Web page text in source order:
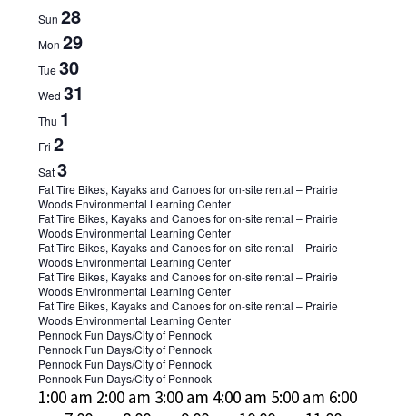
Week
of
Events
Sun 28
Mon 29
Tue 30
Wed 31
Thu 1
Fri 2
Sat3
July
1,
2024
-
July
31,
2024
Fat Tire Bikes, Kayaks and Canoes for on-site rental – Prairie
Woods Environmental Learning Center
Fat Tire Bikes, Kayaks and Canoes for on-site rental – Prairie
Woods Environmental Learning Center
July
1,
2024
-
July
31,
2024
Fat Tire Bikes, Kayaks and Canoes for on-site rental – Prairie
Woods Environmental Learning Center
July
1,
2024
-
July
31,
2024
Fat Tire Bikes, Kayaks and Canoes for on-site rental – Prairie
Woods Environmental Learning Center
July
1,
2024
-
July
Fat Tire Bikes, Kayaks and Canoes for on-site rental – Prairie
Woods Environmental Learning Center
August
1,
2024
-
Pennock Fun Days/City of Pennock
Pennock Fun Days/City of Pennock
August
1,
2024
Pennock Fun Days/City of Pennock
August
1,
Pennock Fun Days/City of Pennock
12:00
1:00 am 2:00 am 3:00 am 4:00 am 5:00 am 6:00